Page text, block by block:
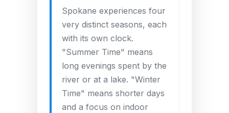
Spokane experiences four
very distinct seasons, each
with its own clock.
"Summer Time" means
long evenings spent by the
river or at a lake. "Winter
Time" means shorter days
and a focus on indoor